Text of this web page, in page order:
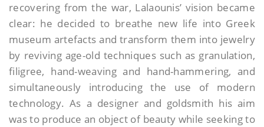
recovering from the war, Lalaounis’ vision became
clear: he decided to breathe new life into Greek
museum artefacts and transform them into jewelry
by reviving age-old techniques such as granulation,
filigree, hand-weaving and hand-hammering, and
simultaneously introducing the use of modern
technology. As a designer and goldsmith his aim
was to produce an object of beauty while seeking to